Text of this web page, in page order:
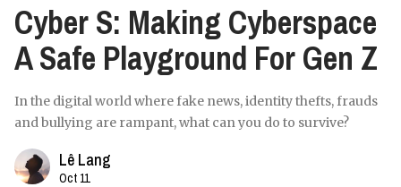
Cyber S: Making Cyberspace
A Safe Playground For Gen Z
In the digital world where fake news, identity thefts, frauds
and bullying are rampant, what can you do to survive?
Lê Lang
Oct 11